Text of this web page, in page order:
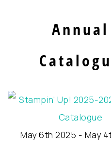
Annual
May 6th 2025 - May